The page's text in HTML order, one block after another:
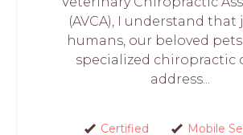
(AVCA), I understand that
humans, our beloved
specialized chiropractic
address...
Certified Mobile